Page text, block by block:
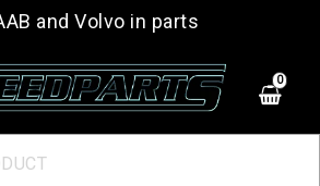
and Volvo in parts
0